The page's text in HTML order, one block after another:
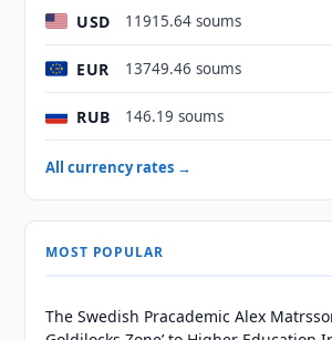
USD 11915.64 soums
EUR 13749.46 soums
RUB 146.19 soums
All currency rates →
MOST POPULAR
The Swedish Pracademic Alex